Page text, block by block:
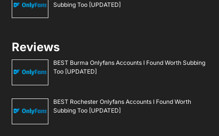
Subbing Too [UPDATED]
Reviews
BEST Burma Onlyfans Accounts I Found Worth Subbing
Too [UPDATED]
BEST Rochester Onlyfans Accounts I Found Worth
Subbing Too [UPDATED]